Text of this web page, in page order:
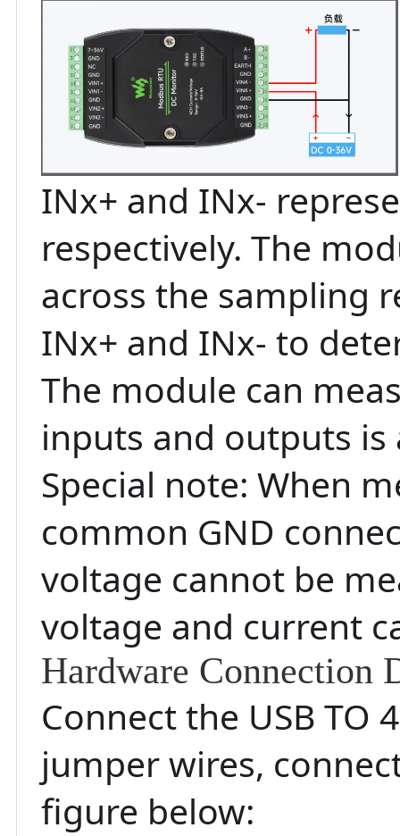
INx+ and INx-
respectively. The
across the sampling
INx+ and INx- to
The module can
inputs and outputs is
Special note: When
common GND
voltage cannot be
voltage and current
Hardware Connection
Connect the USB
jumper wires,
figure below: